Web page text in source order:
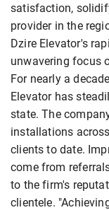
satisfaction,
provider in the
Dzire Elevator's
unwavering focus
For nearly a
Elevator has
state. The
installations
clients to date.
come from
to the firm's
clientele.